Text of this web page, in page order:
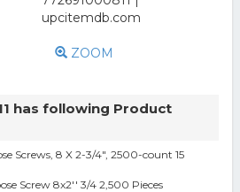
ZOOM
has following Product
Screws, 8 X 2-3/4", 2500-count 15
Screw 8x2'' 3/4 2,500 Pieces